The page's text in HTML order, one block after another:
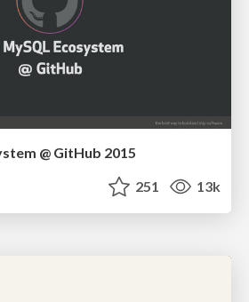
@ GitHub 2015
251 13k